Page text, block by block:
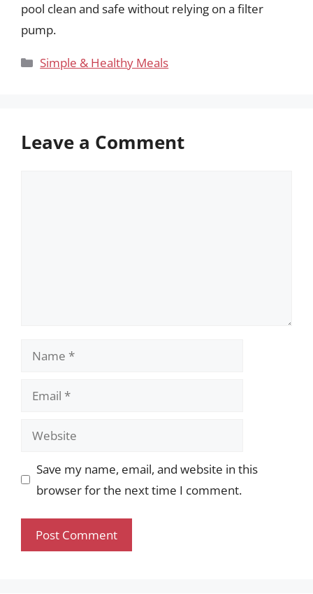
pool clean and safe without relying on a filter
pump.
Categories
Simple & Healthy Meals
Leave a Comment
Name
Email
Website
Save my name, email, and website in this
browser for the next time I comment.